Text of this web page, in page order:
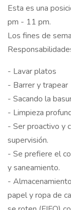
Esta es una
pm - 11 pm.
Los fines de
- Lavar platos
- Barrer y trapear
- Sacando la
- Limpieza
- Ser proactivo y
supervisión.
- Se prefiere el
y saneamiento.
-
papel y ropa de